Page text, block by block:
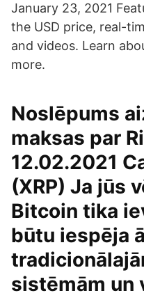
January 23, 2021
the USD price, real-
and videos. Learn
more.
Noslēpums
maksas par
12.02.2021
(XRP) Ja jūs
Bitcoin tika
būtu iespēja
sistēmām un